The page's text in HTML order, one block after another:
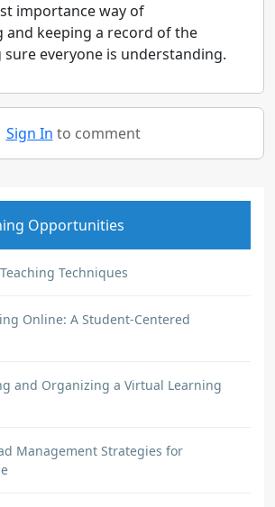
importance way of
and keeping a record of the
sure everyone is understanding.
Sign In to comment
Opportunities
Techniques
Online: A Student-Centered
and Organizing a Virtual Learning
Management Strategies for